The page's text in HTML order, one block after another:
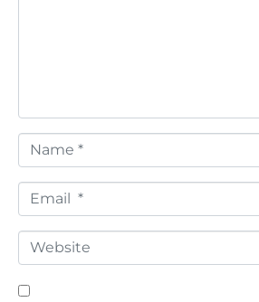
*
a
m
e
m
i
l
W
e
b